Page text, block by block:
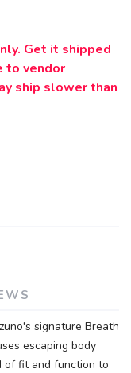
Get it shipped
to vendor
ship slower than
signature Breath
escaping body
of fit and function to